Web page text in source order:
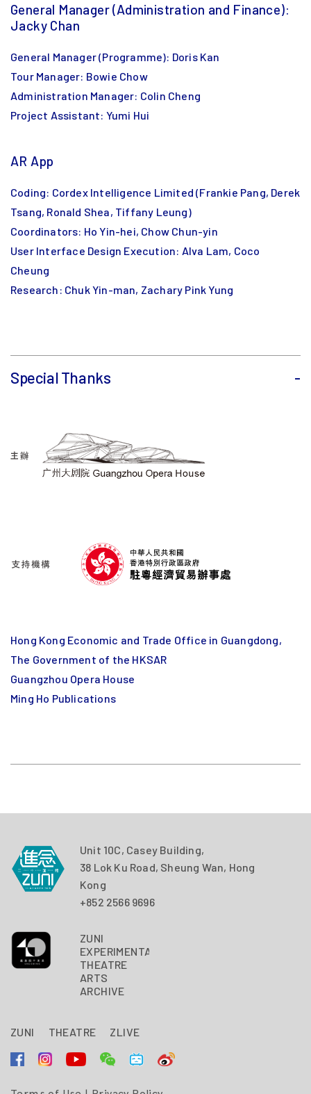
General Manager (Administration and Finance):
Jacky Chan
General Manager (Programme): Doris Kan
Tour Manager: Bowie Chow
Administration Manager: Colin Cheng
Project Assistant: Yumi Hui
AR App
Coding: Cordex Intelligence Limited (Frankie Pang, Derek
Tsang, Ronald Shea, Tiffany Leung)
Coordinators: Ho Yin-hei, Chow Chun-yin
User Interface Design Execution: Alva Lam, Coco
Cheung
Research: Chuk Yin-man, Zachary Pink Yung
Special Thanks -
Hong Kong Economic and Trade Office in Guangdong,
The Government of the HKSAR
Guangzhou Opera House
Ming Ho Publications
Unit 10C, Casey Building,
38 Lok Ku Road, Sheung Wan, Hong
Kong
+852 2566 9696
ZUNI
EXPERIMENTAL
THEATRE
ARTS
ARCHIVE
ZUNI THEATRE ZLIVE